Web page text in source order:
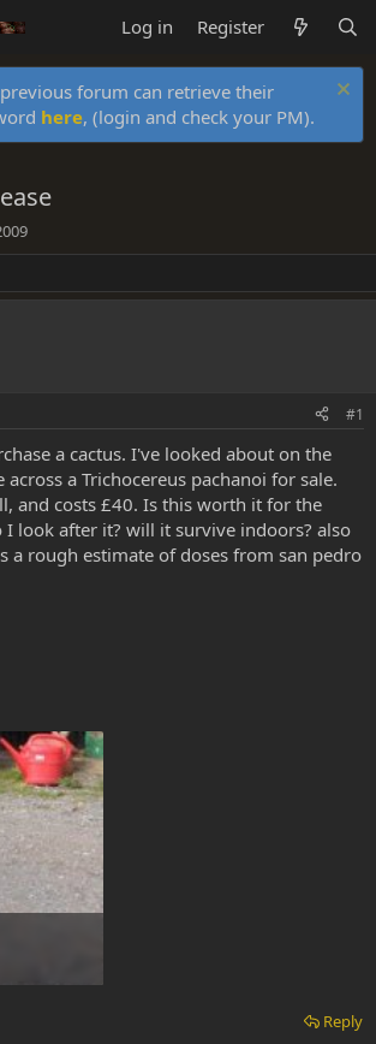
Log in Register
forum can retrieve their
here, (login and check your PM).
#1
a cactus. I've looked about on the
a Trichocereus pachanoi for sale.
and costs £40. Is this worth it for the
I look after it? will it survive indoors? also
a rough estimate of doses from san pedro
Reply